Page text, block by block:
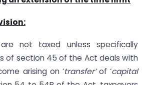
not taxed unless specifically
of section 45 of the Act deals with
arising on ‘transfer’of ‘capital